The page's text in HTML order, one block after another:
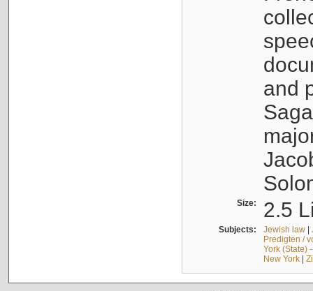
and
Size: 2.5
Subjects: Jewish law|
Predigten /
York (State)
New York|